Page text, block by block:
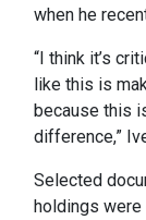
when he
“I think it’s
like this is
because this
difference,”
Selected
holdings were